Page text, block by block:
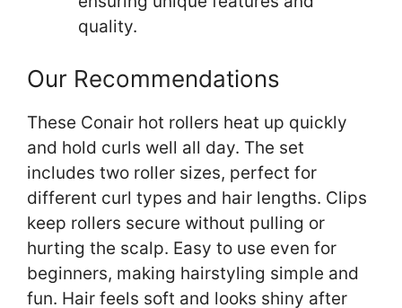
quality.
Our Recommendations
These Conair hot rollers heat up quickly
and hold curls well all day. The set
includes two roller sizes, perfect for
different curl types and hair lengths. Clips
keep rollers secure without pulling or
hurting the scalp. Easy to use even for
beginners, making hairstyling simple and
fun. Hair feels soft and looks shiny after